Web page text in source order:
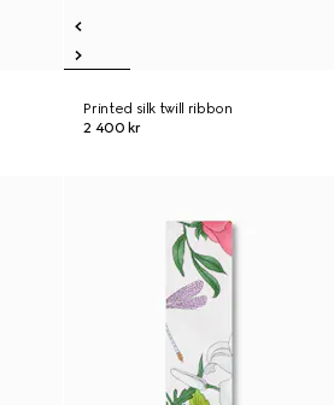
Printed silk twill ribbon
2 400 kr